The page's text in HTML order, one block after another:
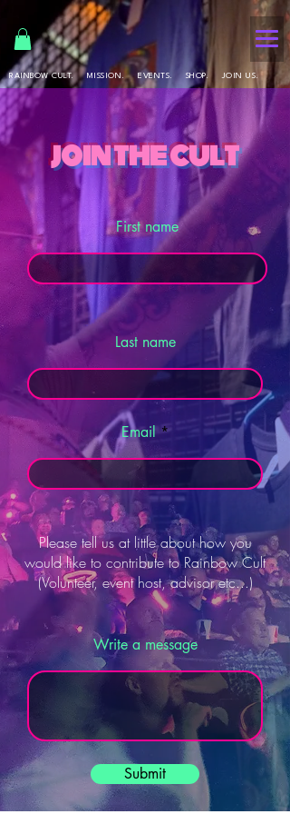
RAINBOW CULT. MISSION. EVENTS. SHOP. JOIN US.
join the cult
First name
Last name
Email
Please tell us at little about how you
would like to contribute to Rainbow Cult
(Volunteer, event host, advisor etc...)
Write a message
Submit